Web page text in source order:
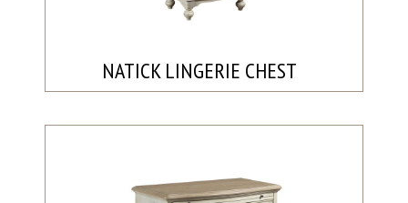
NATICK LINGERIE CHEST